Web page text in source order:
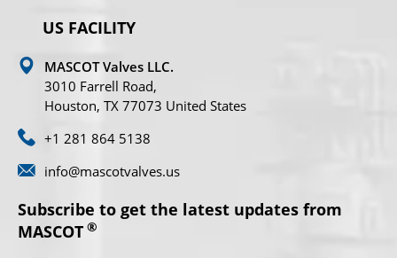
US FACILITY
MASCOT Valves LLC.
3010 Farrell Road,
Houston, TX 77073 United States
+1 281 864 5138
info@mascotvalves.us
Subscribe to get the latest updates from
MASCOT ®